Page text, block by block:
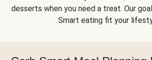
desserts when you need a treat. Our
Smart eating fit your